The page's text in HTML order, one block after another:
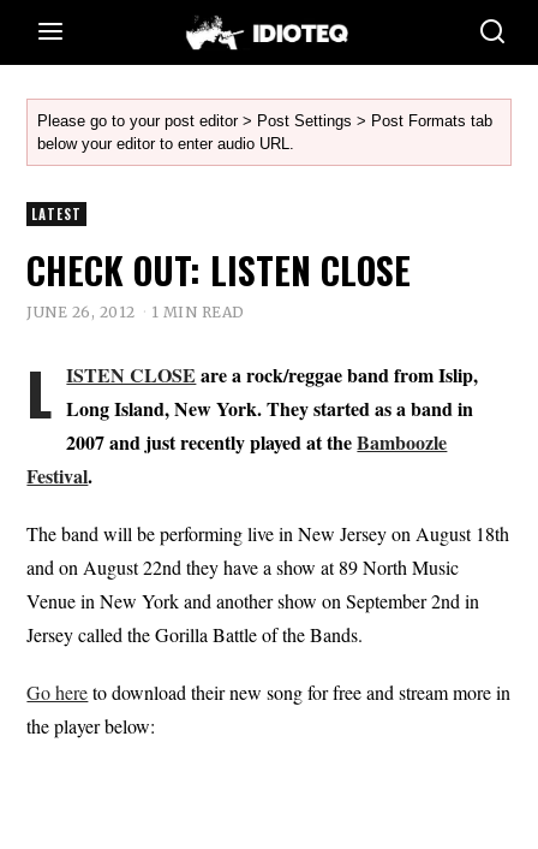
Please go to your post editor > Post Settings > Post Formats tab
below your editor to enter audio URL.
LATEST
CHECK OUT: LISTEN CLOSE
JUNE 26, 2012 1 MIN READ
L ISTEN CLOSE are a rock/reggae band from Islip,
Long Island, New York. They started as a band in
2007 and just recently played at theBamboozle
Festival.
The band will be performing live in New Jersey on August 18th
and on August 22nd they have a show at 89 North Music
Venue in New York and another show on September 2nd in
Jersey called the Gorilla Battle of the Bands.
Go hereto download their new song for free and stream more in
the player below: